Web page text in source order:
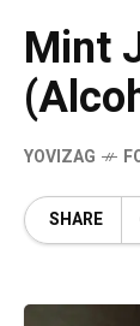
Mint
YOVIZAG
SHARE